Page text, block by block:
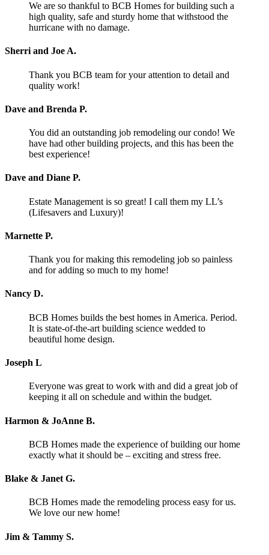
We are so thankful to BCB Homes for building such a
high quality, safe and sturdy home that withstood the
hurricane with no damage.
Sherri and Joe A.
Thank you BCB team for your attention to detail and
quality work!
Dave and Brenda P.
You did an outstanding job remodeling our condo! We
have had other building projects, and this has been the
best experience!
Dave and Diane P.
Estate Management is so great! I call them my LL’s
(Lifesavers and Luxury)!
Marnette P.
Thank you for making this remodeling job so painless
and for adding so much to my home!
Nancy D.
BCB Homes builds the best homes in America. Period.
It is state-of-the-art building science wedded to
beautiful home design.
Joseph L
Everyone was great to work with and did a great job of
keeping it all on schedule and within the budget.
Harmon & JoAnne B.
BCB Homes made the experience of building our home
exactly what it should be – exciting and stress free.
Blake & Janet G.
BCB Homes made the remodeling process easy for us.
We love our new home!
Jim & Tammy S.